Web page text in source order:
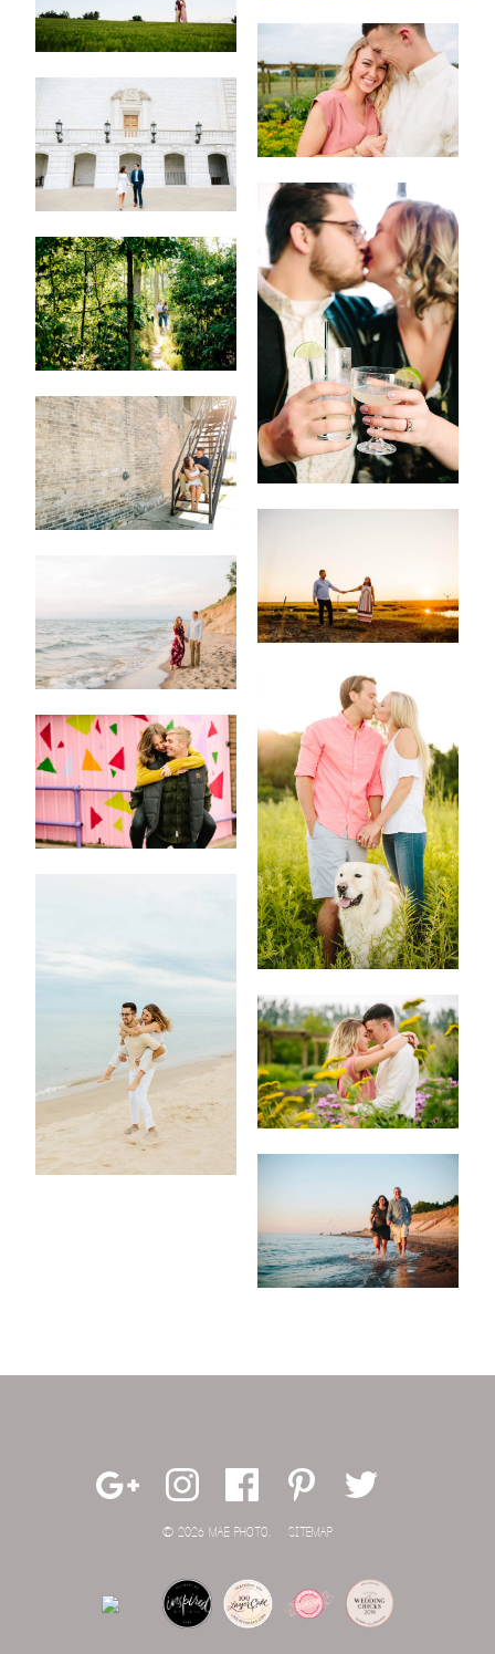
© 2026 MAE PHOTO. SITEMAP